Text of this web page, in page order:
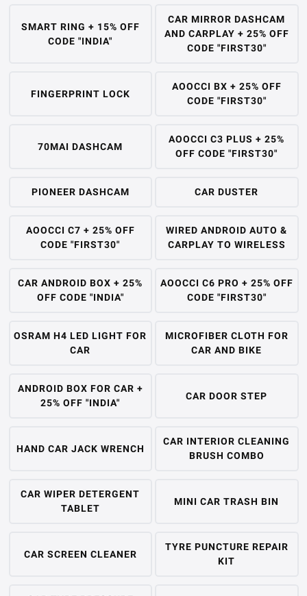
SMART RING + 15% OFF
CODE "INDIA"
CAR MIRROR DASHCAM
AND CARPLAY + 25% OFF
CODE "FIRST30"
FINGERPRINT LOCK
AOOCCI BX + 25% OFF
CODE "FIRST30"
70MAI DASHCAM
AOOCCI C3 PLUS + 25%
OFF CODE "FIRST30"
PIONEER DASHCAM CAR DUSTER
AOOCCI C7 + 25% OFF
CODE "FIRST30"
WIRED ANDROID AUTO &
CARPLAY TO WIRELESS
CAR ANDROID BOX + 25%
OFF CODE "INDIA"
AOOCCI C6 PRO + 25% OFF
CODE "FIRST30"
OSRAM H4 LED LIGHT FOR
CAR
MICROFIBER CLOTH FOR
CAR AND BIKE
ANDROID BOX FOR CAR +
25% OFF "INDIA"
CAR DOOR STEP
HAND CAR JACK WRENCH
CAR INTERIOR CLEANING
BRUSH COMBO
CAR WIPER DETERGENT
TABLET
MINI CAR TRASH BIN
CAR SCREEN CLEANER
TYRE PUNCTURE REPAIR
KIT